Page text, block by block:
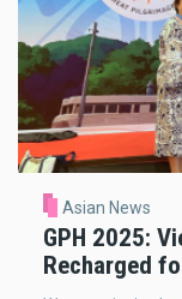
Asian News
GPH 2025:
Recharged